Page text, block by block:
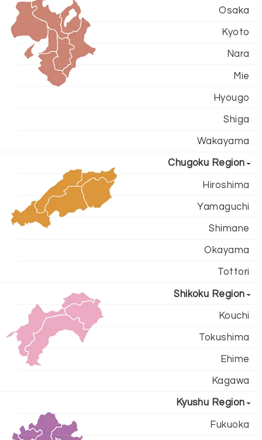
Osaka
Kyoto
Nara
Mie
Hyougo
Shiga
Wakayama
Chugoku Region
Hiroshima
Yamaguchi
Shimane
Okayama
Tottori
Shikoku Region
Kouchi
Tokushima
Ehime
Kagawa
Kyushu Region
Fukuoka